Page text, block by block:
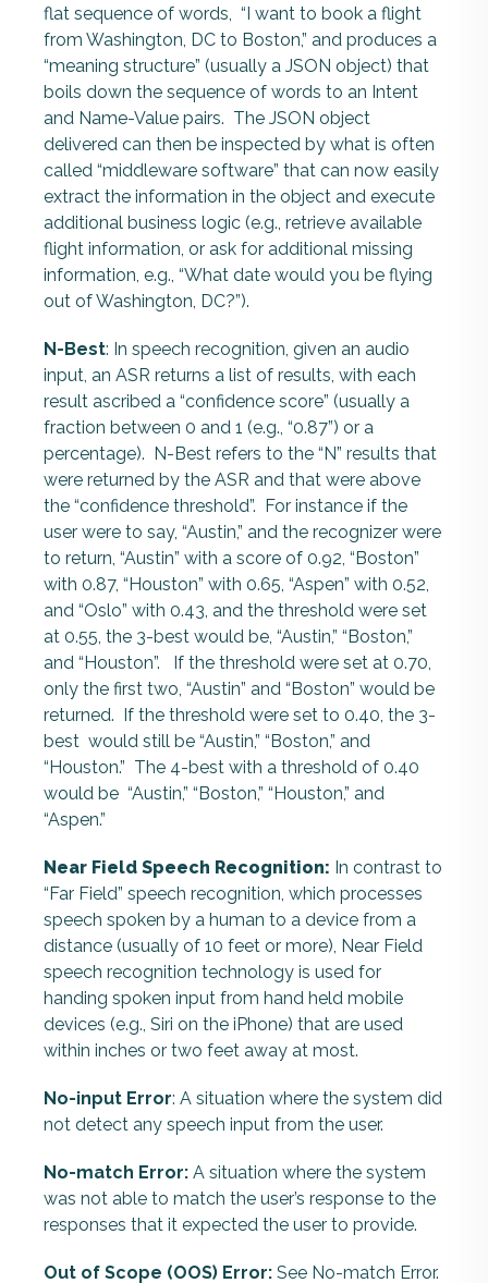
flat sequence of words, “I want to book a flight
from Washington, DC to Boston,” and produces a
“meaning structure” (usually a JSON object) that
boils down the sequence of words to an Intent
and Name-Value pairs. The JSON object
delivered can then be inspected by what is often
called “middleware software” that can now easily
extract the information in the object and execute
additional business logic (e.g., retrieve available
flight information, or ask for additional missing
information, e.g., “What date would you be flying
out of Washington, DC?”).
N-Best: In speech recognition, given an audio
input, an ASR returns a list of results, with each
result ascribed a “confidence score” (usually a
fraction between 0 and 1 (e.g., “0.87”) or a
percentage). N-Best refers to the “N” results that
were returned by the ASR and that were above
the “confidence threshold”. For instance if the
user were to say, “Austin,” and the recognizer were
to return, “Austin” with a score of 0.92, “Boston”
with 0.87, “Houston” with 0.65, “Aspen” with 0.52,
and “Oslo” with 0.43, and the threshold were set
at 0.55, the 3-best would be, “Austin,” “Boston,”
and “Houston”. If the threshold were set at 0.70,
only the first two, “Austin” and “Boston” would be
returned. If the threshold were set to 0.40, the 3-
best would still be “Austin,” “Boston,” and
“Houston.” The 4-best with a threshold of 0.40
would be “Austin,” “Boston,” “Houston,” and
“Aspen.”
Near Field Speech Recognition: In contrast to
“Far Field” speech recognition, which processes
speech spoken by a human to a device from a
distance (usually of 10 feet or more), Near Field
speech recognition technology is used for
handing spoken input from hand held mobile
devices (e.g., Siri on the iPhone) that are used
within inches or two feet away at most.
No-input Error: A situation where the system did
not detect any speech input from the user.
No-match Error: A situation where the system
was not able to match the user’s response to the
responses that it expected the user to provide.
Out of Scope (OOS) Error: See No-match Error.